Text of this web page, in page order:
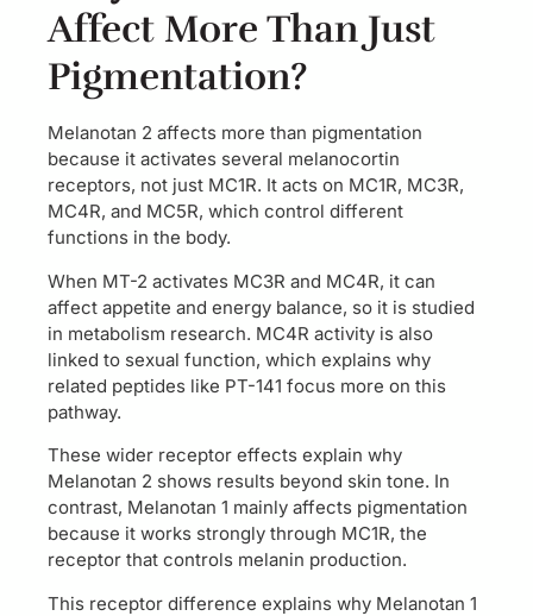
Affect More Than Just
Pigmentation?
Melanotan 2 affects more than pigmentation
because it activates several melanocortin
receptors, not just MC1R. It acts on MC1R, MC3R,
MC4R, and MC5R, which control different
functions in the body.
When MT-2 activates MC3R and MC4R, it can
affect appetite and energy balance, so it is studied
in metabolism research. MC4R activity is also
linked to sexual function, which explains why
related peptides like PT-141 focus more on this
pathway.
These wider receptor effects explain why
Melanotan 2 shows results beyond skin tone. In
contrast, Melanotan 1 mainly affects pigmentation
because it works strongly through MC1R, the
receptor that controls melanin production.
This receptor difference explains why Melanotan 1